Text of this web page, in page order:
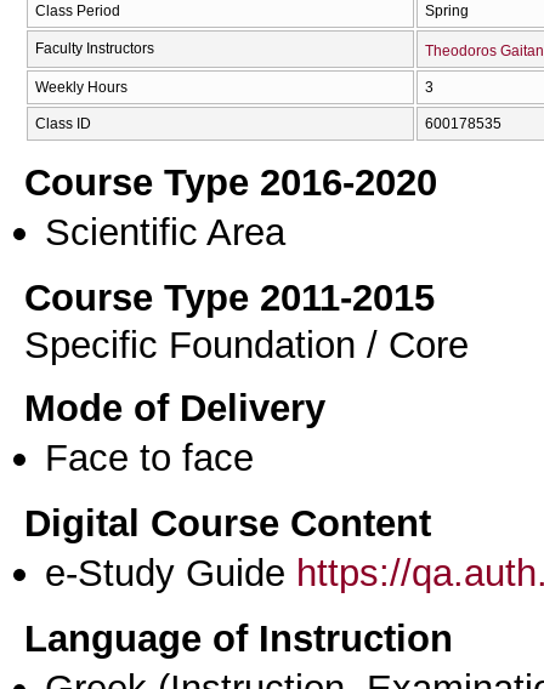
Class Period Spring
Faculty Instructors Theodoros
Weekly Hours 3
Class ID 600178535
Course Type 2016-2020
Scientific Area
Course Type 2011-2015
Specific Foundation / Core
Mode of Delivery
Face to face
Digital Course Content
e-Study Guide https://
Language of Instruction